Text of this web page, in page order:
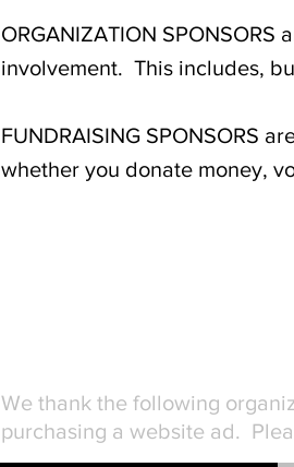
ORGANIZATION
involvement. This includes,
FUNDRAISING SPONSORS
whether you donate money,
We thank the following
purchasing a website ad.